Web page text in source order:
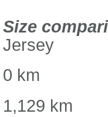
Size
Jersey
0 km
1,129 km